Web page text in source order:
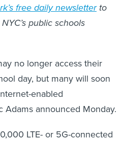
free daily newsletterto
public schools
no longer access their
day, but many will soon
enabled
Adams announced Monday.
LTE- or 5G-connected